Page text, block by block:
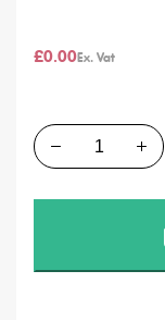
£0.00
Quantity